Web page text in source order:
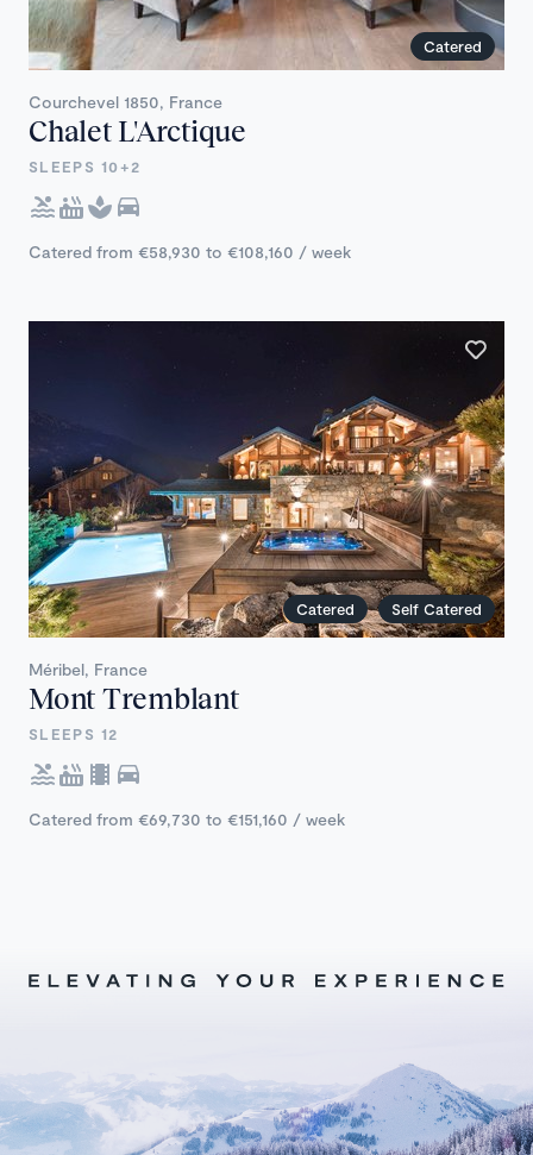
Catered
Courchevel 1850, France
Chalet L'Arctique
SLEEPS 10+2
Catered from €58,930 to €108,160 / week
Catered Self Catered
Méribel, France
Mont Tremblant
SLEEPS 12
Catered from €69,730 to €151,160 / week